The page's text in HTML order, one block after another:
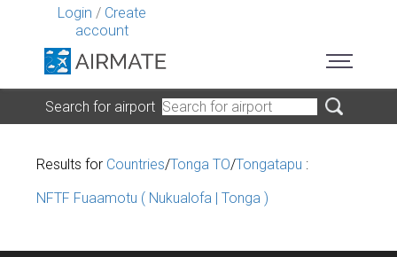
Login / Create
account
Search for airport
Results for Countries/Tonga TO/Tongatapu :
NFTF Fuaamotu ( Nukualofa | Tonga )